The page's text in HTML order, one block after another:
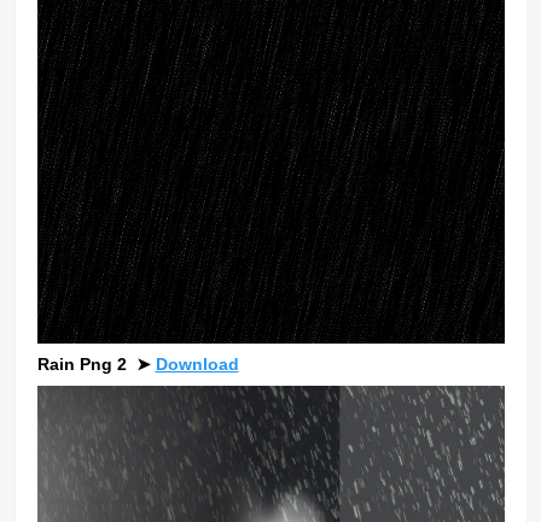
Rain Png 2 ➤ Download